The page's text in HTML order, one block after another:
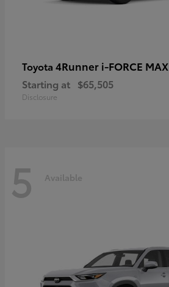
Toyota 4Runner i-FORCE MAX
Starting at $65,505
Disclosure
5 Available